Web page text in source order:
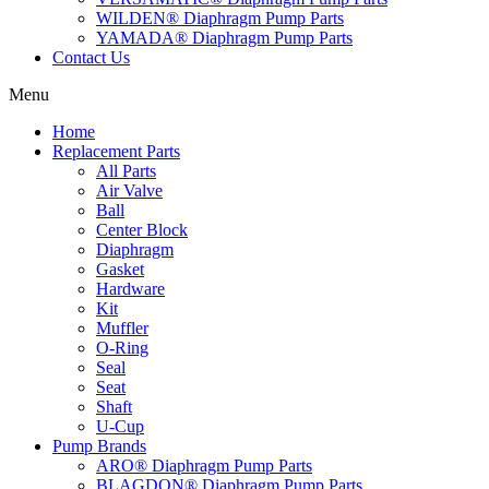
WILDEN® Diaphragm Pump Parts
YAMADA® Diaphragm Pump Parts
Contact Us
Menu
Home
Replacement Parts
All Parts
Air Valve
Ball
Center Block
Diaphragm
Gasket
Hardware
Kit
Muffler
O-Ring
Seal
Seat
Shaft
U-Cup
Pump Brands
ARO® Diaphragm Pump Parts
BLAGDON® Diaphragm Pump Parts